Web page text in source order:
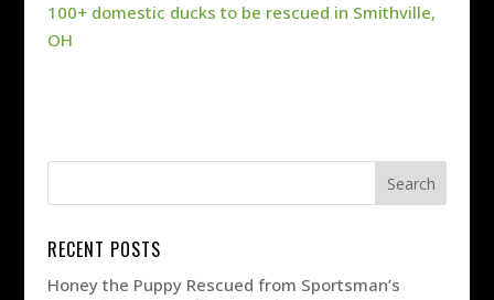
100+ domestic ducks to be rescued in Smithville,
OH
RECENT POSTS
Honey the Puppy Rescued from Sportsman’s